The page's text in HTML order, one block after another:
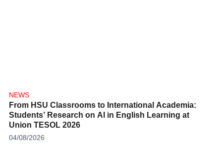
NEWS
From HSU Classrooms to International Academia:
Students’ Research on AI in English Learning at
Union TESOL 2026
04/08/2026